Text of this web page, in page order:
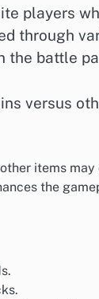
players
through
the battle
versus
items
the